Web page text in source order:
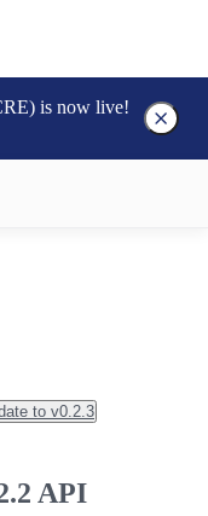
is now live!
to v0.2.3
API